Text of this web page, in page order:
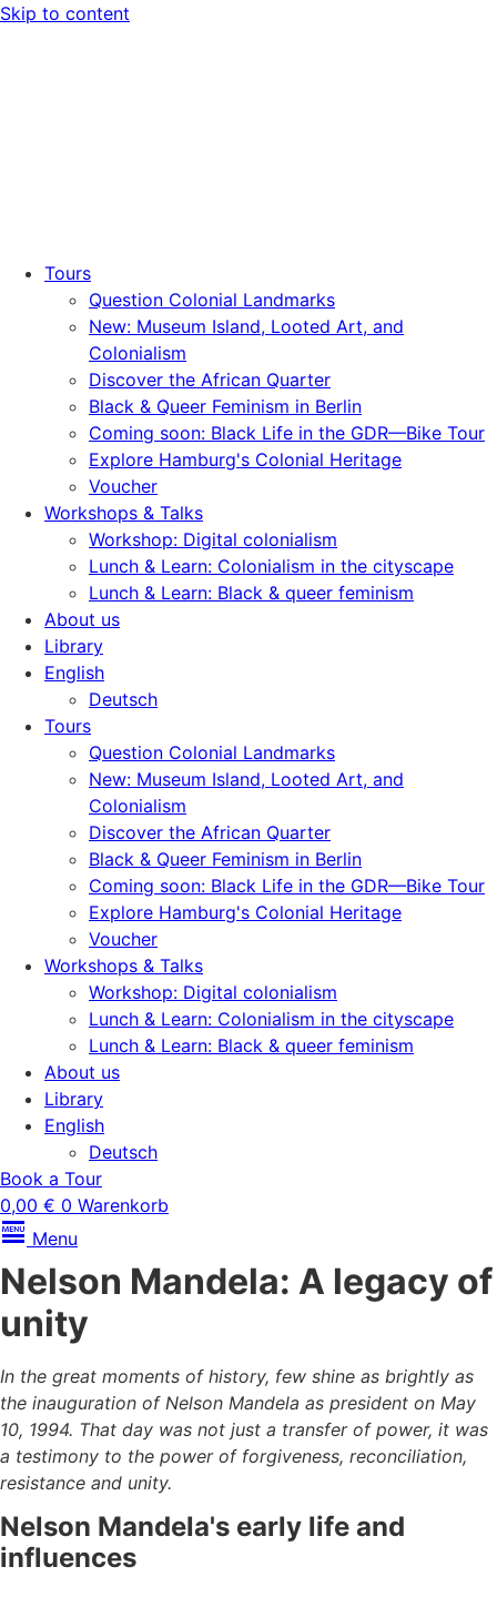
Skip to content
Tours
Question Colonial Landmarks
New: Museum Island, Looted Art, and
Colonialism
Discover the African Quarter
Black & Queer Feminism in Berlin
Coming soon: Black Life in the GDR—Bike Tour
Explore Hamburg's Colonial Heritage
Voucher
Workshops & Talks
Workshop: Digital colonialism
Lunch & Learn: Colonialism in the cityscape
Lunch & Learn: Black & queer feminism
About us
Library
English
Deutsch
Tours
Question Colonial Landmarks
New: Museum Island, Looted Art, and
Colonialism
Discover the African Quarter
Black & Queer Feminism in Berlin
Coming soon: Black Life in the GDR—Bike Tour
Explore Hamburg's Colonial Heritage
Voucher
Workshops & Talks
Workshop: Digital colonialism
Lunch & Learn: Colonialism in the cityscape
Lunch & Learn: Black & queer feminism
About us
Library
English
Deutsch
Book a Tour
0,00 € 0 Warenkorb
Menu
Nelson Mandela: A legacy of
unity
In the great moments of history, few shine as brightly as
the inauguration of Nelson Mandela as president on May
10, 1994. That day was not just a transfer of power, it was
a testimony to the power of forgiveness, reconciliation,
resistance and unity.
Nelson Mandela's early life and
influences